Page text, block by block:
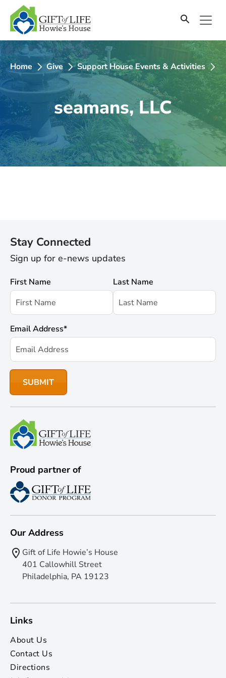
SKIP
TO
CONTENT
Home Give Support House Events & Activities
seamans, LLC
Stay Connected
Sign up for e-news updates
First Name Last Name
Email Address*
Proud partner of
Our Address
Gift of Life Howie’s House
401 Callowhill Street
Philadelphia, PA 19123
Links
About Us
Contact Us
Directions